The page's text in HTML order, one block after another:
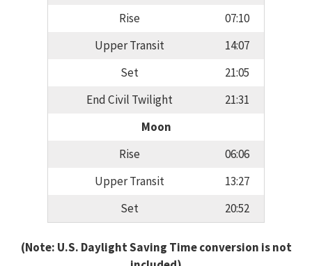
Rise
07:10
Upper Transit
14:07
Set
21:05
End Civil Twilight
21:31
Moon
Rise
06:06
Upper Transit
13:27
Set
20:52
(Note: U.S. Daylight Saving Time conversion is not